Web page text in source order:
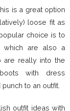
is a great option
loose fit as
choice is to
which are also a
are really into the
with dress
to an outfit.
outfit ideas with